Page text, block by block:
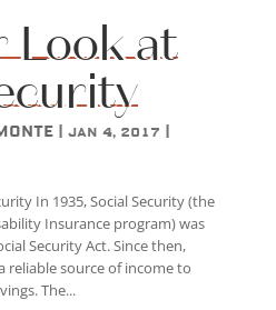
Look at
| Jan 4, 2017
In 1935, Social Security (the
Insurance program) was
Security Act. Since then,
reliable source of income to
The...